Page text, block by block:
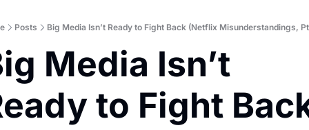
Posts Big Media Isn’t Ready to Fight Back (Netflix Misunderstandings,
Media Isn’t
to Fight